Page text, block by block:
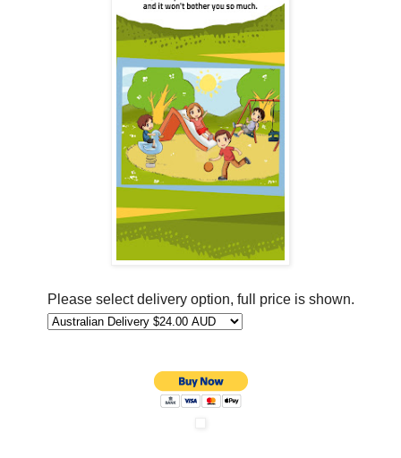
Please select delivery option, full price is shown.